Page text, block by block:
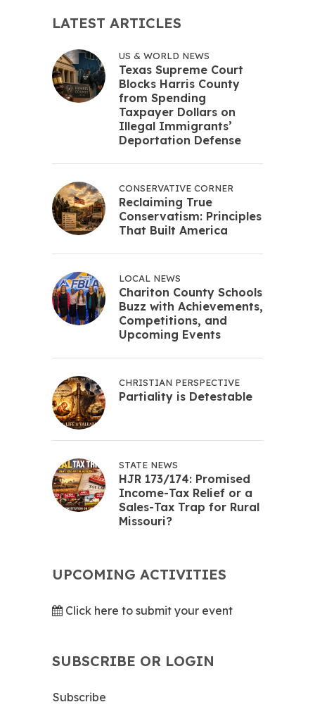
LATEST ARTICLES
US & WORLD NEWS
Texas Supreme Court
Blocks Harris County
from Spending
Taxpayer Dollars on
Illegal Immigrants’
Deportation Defense
CONSERVATIVE CORNER
Reclaiming True
Conservatism: Principles
That Built America
LOCAL NEWS
Chariton County Schools
Buzz with Achievements,
Competitions, and
Upcoming Events
CHRISTIAN PERSPECTIVE
Partiality is Detestable
STATE NEWS
HJR 173/174: Promised
Income-Tax Relief or a
Sales-Tax Trap for Rural
Missouri?
UPCOMING ACTIVITIES
Click here to submit your event
SUBSCRIBE OR LOGIN
Subscribe